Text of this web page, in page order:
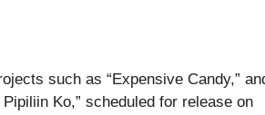
such as “Expensive Candy,”
Ko,” scheduled for release on